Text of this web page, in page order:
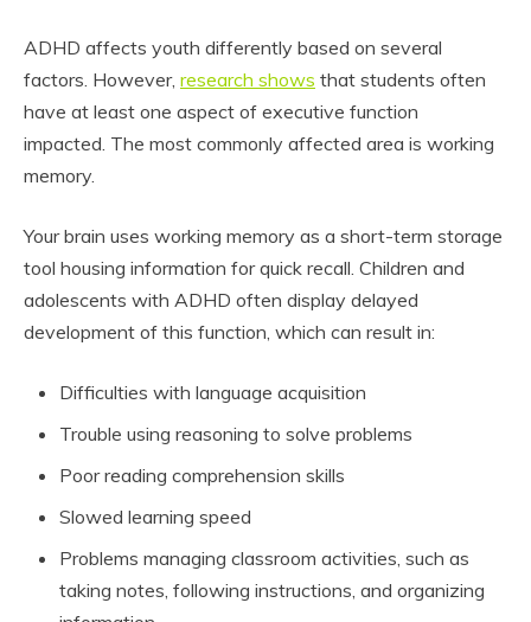
ADHD affects youth differently based on several
factors. However, research shows that students often
have at least one aspect of executive function
impacted. The most commonly affected area is working
memory.
Your brain uses working memory as a short-term storage
tool housing information for quick recall. Children and
adolescents with ADHD often display delayed
development of this function, which can result in:
Difficulties with language acquisition
Trouble using reasoning to solve problems
Poor reading comprehension skills
Slowed learning speed
Problems managing classroom activities, such as
taking notes, following instructions, and organizing